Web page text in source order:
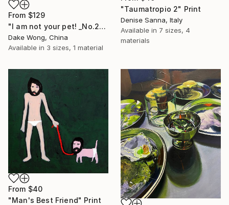
From $129
"I am not your pet! _No.27" Print
Dake Wong, China
Available in 3 sizes, 1 material
"Taumatropio 2" Print
Denise Sanna, Italy
Available in 7 sizes, 4
materials
From $40
"Man's Best Friend" Print